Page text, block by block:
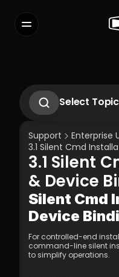
Terms of Service
Privacy Policy
Select
2.2 Remote
Guide
2.3
Operation
2.4
Scenario -
3.1 Silent
Binding
3.3 How to
Support
Enterprise
3.1 Silent Cmd
3.1 Silent
& Device
Silent Cmd
Device
For controlled-end
command-line silent
to simplify operations.